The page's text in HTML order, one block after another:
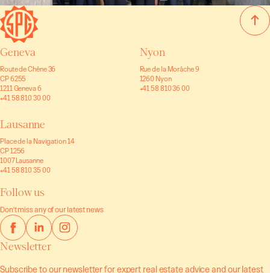
Geneva
Route de Chêne 36
CP 6255
1211 Geneva 6
+41 58 810 30 00
Nyon
Rue de la Morâche 9
1260 Nyon
+41 58 810 36 00
Lausanne
Place de la Navigation 14
CP 1256
1007 Lausanne
+41 58 810 35 00
Follow us
Don't miss any of our latest news
Newsletter
Subscribe to our newsletter for expert real estate advice and our latest